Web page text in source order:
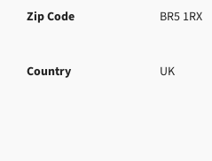
Zip Code BR5 1RX
Country UK